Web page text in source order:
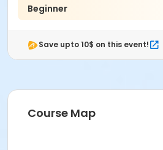
Beginner
Save upto 10$ on this event!
Course Map